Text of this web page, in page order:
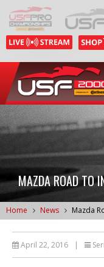
MAZDA ROAD TO
Home News Mazda
April 22, 2016 |